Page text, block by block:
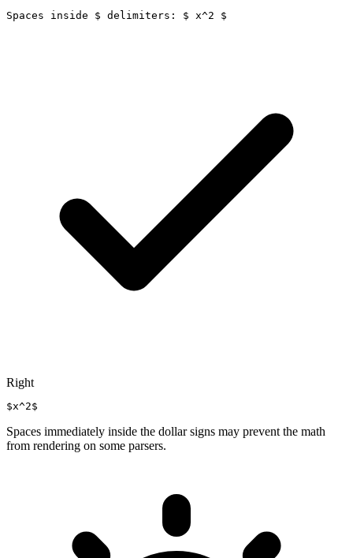
Spaces inside $ delimiters: $ x^2 $
Right
$x^2$
Spaces immediately inside the dollar signs may prevent the math
from rendering on some parsers.